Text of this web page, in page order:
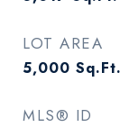
LOT AREA
5,000 Sq.Ft.
MLS® ID